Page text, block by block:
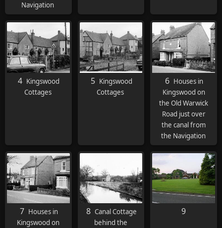
Navigation
4 Kingswood
Cottages
5 Kingswood
Cottages
6 Houses in
Kingswood on
the Old Warwick
Road just over
the canal from
the Navigation
7 Houses in
Kingswood on
8 Canal Cottage
behind the
9